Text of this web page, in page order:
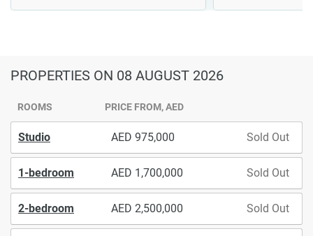
PROPERTIES ON 08 AUGUST 2026
ROOMS PRICE FROM, AED
Studio 975,000 Sold Out
1-bedroom 1,700,000 Sold Out
2-bedroom 2,500,000 Sold Out